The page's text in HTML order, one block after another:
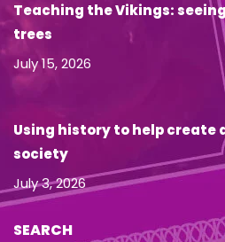
Teaching the Vikings:
trees
July 15, 2026
Using history to help create
society
July 3, 2026
SEARCH